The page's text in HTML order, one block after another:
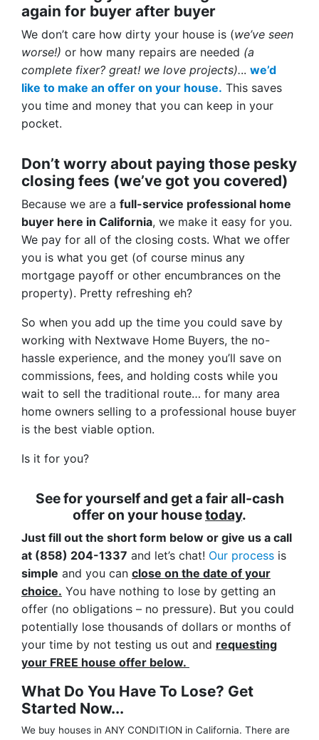
again for buyer after buyer
We don’t care how dirty your house is (we’ve seen
worse!) or how many repairs are needed (a
complete fixer? great! we love projects)... we’d
like to make an offer on your house. This saves
you time and money that you can keep in your
pocket.
Don’t worry about paying those pesky
closing fees (we’ve got you covered)
Because we are a full-service professional home
buyer here in California, we make it easy for you.
We pay for all of the closing costs. What we offer
you is what you get (of course minus any
mortgage payoff or other encumbrances on the
property). Pretty refreshing eh?
So when you add up the time you could save by
working with Nextwave Home Buyers, the no-
hassle experience, and the money you’ll save on
commissions, fees, and holding costs while you
wait to sell the traditional route… for many area
home owners selling to a professional house buyer
is the best viable option.
Is it for you?
See for yourself and get a fair all-cash
offeron your housetoday.
Just fill out the short form below or give us a call
at (858) 204-1337 and let’s chat! Our process is
simple and you can close on the date of your
choice. You have nothing to lose by getting an
offer (no obligations – no pressure). But you could
potentially lose thousands of dollars or months of
your time by not testing us out and requesting
your FREE house offer below.
What Do You Have To Lose? Get
Started Now...
We buy houses in ANY CONDITION in California. There are